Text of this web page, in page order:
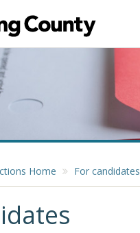
Home For candidates